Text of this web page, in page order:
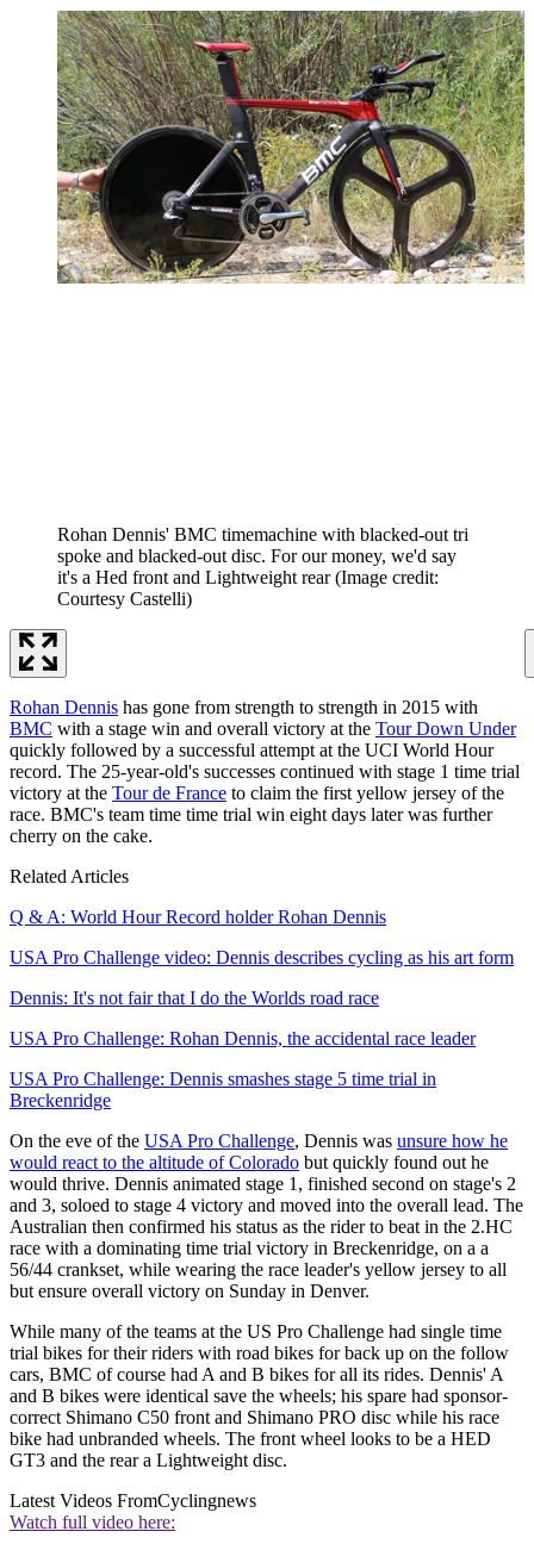
Rohan Dennis' BMC timemachine with blacked-out tri
spoke and blacked-out disc. For our money, we'd say
it's a Hed front and Lightweight rear (Image credit:
Courtesy Castelli)
Rohan Dennis has gone from strength to strength in 2015 with
BMC with a stage win and overall victory at the Tour Down Under
quickly followed by a successful attempt at the UCI World Hour
record. The 25-year-old's successes continued with stage 1 time trial
victory at the Tour de France to claim the first yellow jersey of the
race. BMC's team time time trial win eight days later was further
cherry on the cake.
Related Articles
Q & A: World Hour Record holder Rohan Dennis
USA Pro Challenge video: Dennis describes cycling as his art form
Dennis: It's not fair that I do the Worlds road race
USA Pro Challenge: Rohan Dennis, the accidental race leader
USA Pro Challenge: Dennis smashes stage 5 time trial in
Breckenridge
On the eve of the USA Pro Challenge, Dennis was unsure how he
would react to the altitude of Colorado but quickly found out he
would thrive. Dennis animated stage 1, finished second on stage's 2
and 3, soloed to stage 4 victory and moved into the overall lead. The
Australian then confirmed his status as the rider to beat in the 2.HC
race with a dominating time trial victory in Breckenridge, on a a
56/44 crankset, while wearing the race leader's yellow jersey to all
but ensure overall victory on Sunday in Denver.
While many of the teams at the US Pro Challenge had single time
trial bikes for their riders with road bikes for back up on the follow
cars, BMC of course had A and B bikes for all its rides. Dennis' A
and B bikes were identical save the wheels; his spare had sponsor-
correct Shimano C50 front and Shimano PRO disc while his race
bike had unbranded wheels. The front wheel looks to be a HED
GT3 and the rear a Lightweight disc.
Latest Videos FromCyclingnews
Watch full video here: